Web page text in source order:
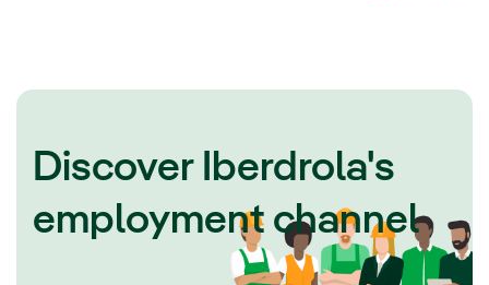
Discover Iberdrola's
employment channel